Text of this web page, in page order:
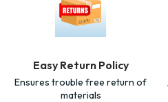
Easy Return Policy
Ensures trouble free return of
materials